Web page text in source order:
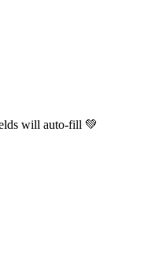
will auto-fill 💚